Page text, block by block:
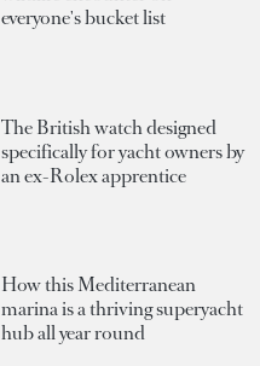
everyone's bucket list
The British watch designed
specifically for yacht owners by
an ex-Rolex apprentice
How this Mediterranean
marina is a thriving superyacht
hub all year round